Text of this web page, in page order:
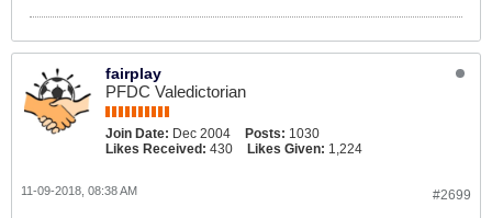
fairplay
PFDC Valedictorian
Join Date: Dec 2004 Posts: 1030
Likes Received: 430 Likes Given: 1,224
#2699
11-09-2018, 08:38 AM